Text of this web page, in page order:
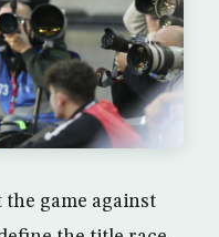
game against